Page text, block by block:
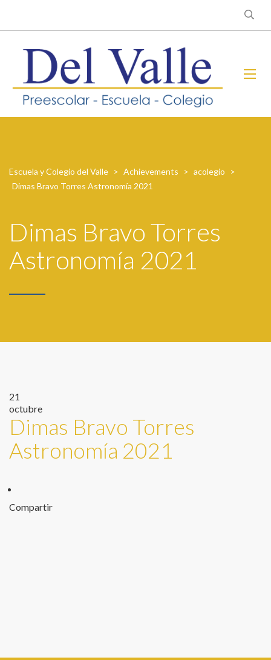
Escuela y Colegio del Valle > Achievements > acolegio
>
Dimas Bravo Torres Astronomía 2021
Dimas Bravo Torres
Astronomía 2021
21
octubre
Dimas Bravo Torres
Astronomía 2021
Compartir